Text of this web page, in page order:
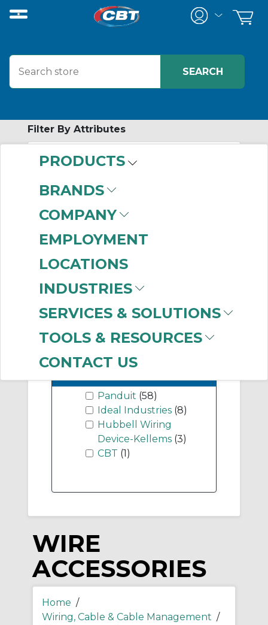
PRODUCTS
BRANDS
COMPANY
EMPLOYMENT
LOCATIONS
INDUSTRIES
SERVICES & SOLUTIONS
TOOLS & RESOURCES
CONTACT US
Filter By Attributes
Manufacturer
Panduit (58)
Ideal Industries (8)
Hubbell Wiring
Device-Kellems (3)
CBT (1)
WIRE
ACCESSORIES
Home /
Wiring, Cable & Cable Management /